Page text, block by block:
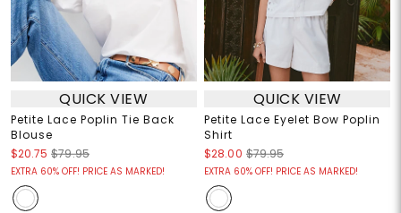
QUICK VIEW
Petite Lace Poplin Tie Back
Blouse
$20.75 $79.95
EXTRA 60% OFF! PRICE AS MARKED!
QUICK VIEW
Petite Lace Eyelet Bow Poplin
Shirt
$28.00 $79.95
EXTRA 60% OFF! PRICE AS MARKED!